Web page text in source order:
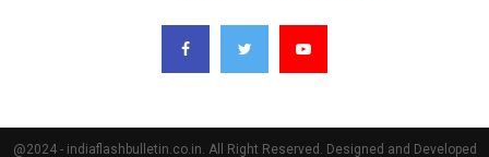
@2024 - indiaflashbulletin.co.in. All Right Reserved. Designed and Developed